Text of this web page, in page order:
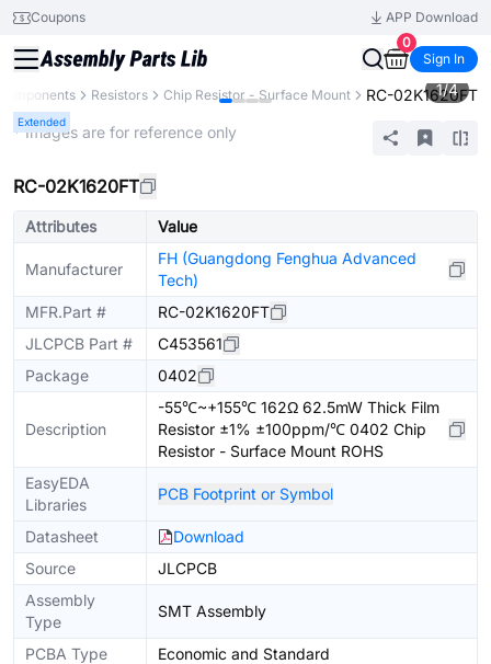
Coupons
APP Download
0
Sign In
Resistors Chip Resistor - Surface Mount RC-02K1620FT
Extended
1/4
* Images are for reference only
RC-02K1620FT
Attributes Value
Manufacturer
FH (Guangdong Fenghua Advanced
Tech)
MFR.Part #
RC-02K1620FT
JLCPCB Part #
C453561
Package
0402
Description
-55℃~+155℃ 162Ω 62.5mW Thick Film
Resistor ±1% ±100ppm/℃ 0402 Chip
Resistor - Surface Mount ROHS
EasyEDA
Libraries
PCB Footprint or Symbol
Datasheet
Download
Source
JLCPCB
Assembly
Type
SMT Assembly
PCBA Type Economic and Standard